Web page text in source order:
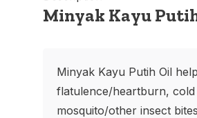
Minyak Kayu
Minyak Kayu Putih Oil
flatulence/heartburn,
mosquito/other insect